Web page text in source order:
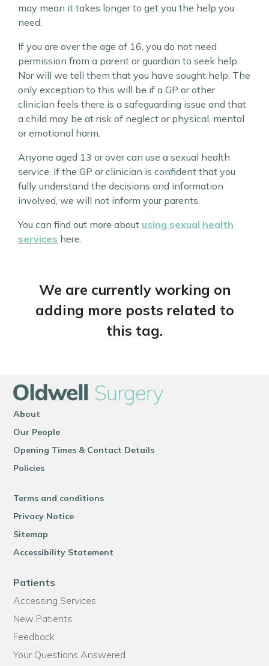
may mean it takes longer to get you the help you
need.
If you are over the age of 16, you do not need
permission from a parent or guardian to seek help.
Nor will we tell them that you have sought help. The
only exception to this will be if a GP or other
clinician feels there is a safeguarding issue and that
a child may be at risk of neglect or physical, mental
or emotional harm.
Anyone aged 13 or over can use a sexual health
service. If the GP or clinician is confident that you
fully understand the decisions and information
involved, we will not inform your parents.
You can find out more about using sexual health
services here.
We are currently working on
adding more posts related to
this tag.
About
Our People
Opening Times & Contact Details
Policies
Terms and conditions
Privacy Notice
Sitemap
Accessibility Statement
Patients
Accessing Services
New Patients
Feedback
Your Questions Answered